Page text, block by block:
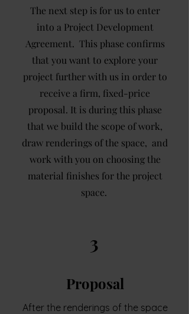
The next step is for us to enter
into a Project Development
Agreement. This phase confirms
that you want to explore your
project further with us in order to
receive a firm, fixed-price
proposal. It is during this phase
that we build the scope of work,
draw renderings of the space, and
work with you on choosing the
material finishes for the project
space.
3
Proposal
After the renderings of the space